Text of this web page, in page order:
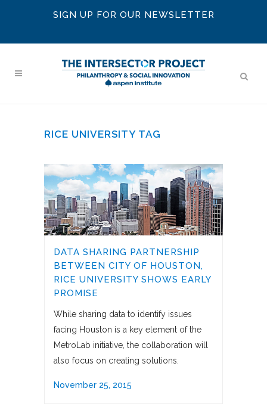
SIGN UP FOR OUR NEWSLETTER
RICE UNIVERSITY TAG
DATA SHARING PARTNERSHIP
BETWEEN CITY OF HOUSTON,
RICE UNIVERSITY SHOWS EARLY
PROMISE
While sharing data to identify issues
facing Houston is a key element of the
MetroLab initiative, the collaboration will
also focus on creating solutions.
November 25, 2015